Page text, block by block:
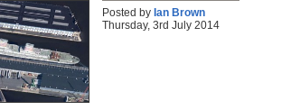
Posted by Ian Brown
Thursday, 3rd July 2014